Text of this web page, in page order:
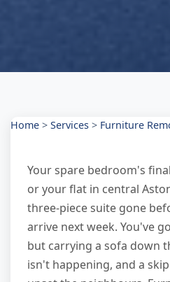
Home > Services > Furniture
Your spare bedroom's
or your flat in central
three-piece suite gone
arrive next week. You've
but carrying a sofa down
isn't happening, and a